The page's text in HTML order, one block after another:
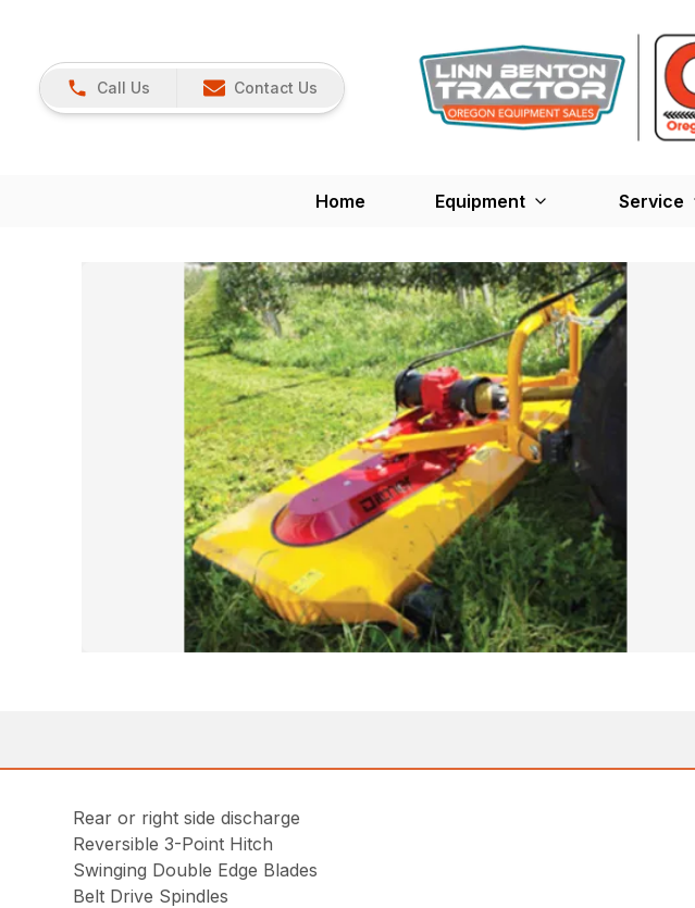
Call Us Contact Us
Home Equipment Service
Rear or right side discharge
Reversible 3-Point Hitch
Swinging Double Edge Blades
Belt Drive Spindles